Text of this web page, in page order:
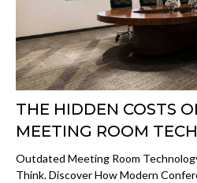
THE HIDDEN COSTS
MEETING ROOM
Outdated Meeting Room
Think. Discover How Modern